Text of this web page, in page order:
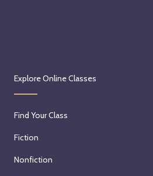
Explore Online Classes
Find Your Class
Fiction
Nonfiction